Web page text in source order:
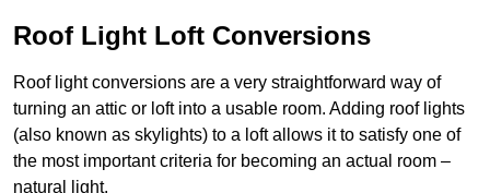
Roof Light Loft Conversions
Roof light conversions are a very straightforward way of
turning an attic or loft into a usable room. Adding roof lights
(also known as skylights) to a loft allows it to satisfy one of
the most important criteria for becoming an actual room –
natural light.